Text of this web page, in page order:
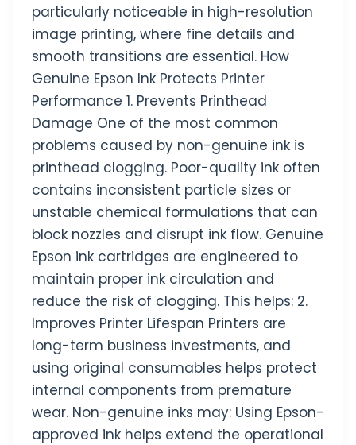
particularly noticeable in high-resolution
image printing, where fine details and
smooth transitions are essential. How
Genuine Epson Ink Protects Printer
Performance 1. Prevents Printhead
Damage One of the most common
problems caused by non-genuine ink is
printhead clogging. Poor-quality ink often
contains inconsistent particle sizes or
unstable chemical formulations that can
block nozzles and disrupt ink flow. Genuine
Epson ink cartridges are engineered to
maintain proper ink circulation and
reduce the risk of clogging. This helps: 2.
Improves Printer Lifespan Printers are
long-term business investments, and
using original consumables helps protect
internal components from premature
wear. Non-genuine inks may: Using Epson-
approved ink helps extend the operational